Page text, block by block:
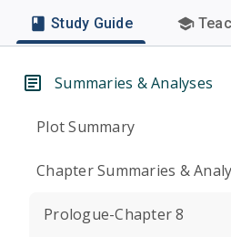
Study Guide
Summaries & Analyses
Plot Summary
Chapter Summaries &
Prologue-Chapter 8